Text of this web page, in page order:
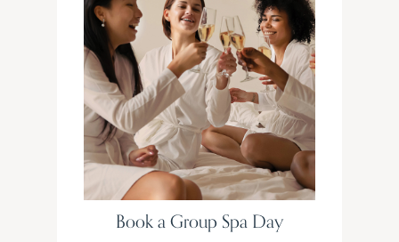
Book a Group Spa Day